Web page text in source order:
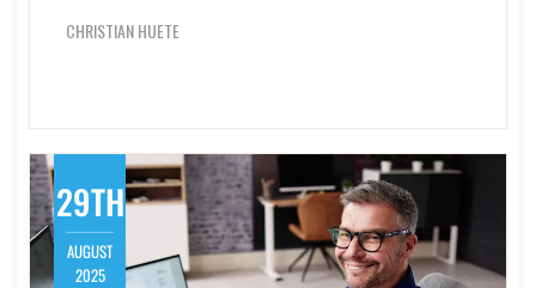
CHRISTIAN HUETE
29TH
AUGUST
2025